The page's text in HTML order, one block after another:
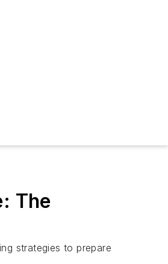
The
strategies to prepare